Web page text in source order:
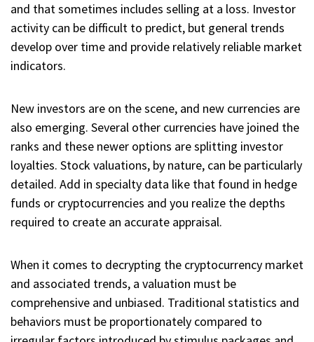
and that sometimes includes selling at a loss. Investor
activity can be difficult to predict, but general trends
develop over time and provide relatively reliable market
indicators.
New investors are on the scene, and new currencies are
also emerging. Several other currencies have joined the
ranks and these newer options are splitting investor
loyalties. Stock valuations, by nature, can be particularly
detailed. Add in specialty data like that found in hedge
funds or cryptocurrencies and you realize the depths
required to create an accurate appraisal.
When it comes to decrypting the cryptocurrency market
and associated trends, a valuation must be
comprehensive and unbiased. Traditional statistics and
behaviors must be proportionately compared to